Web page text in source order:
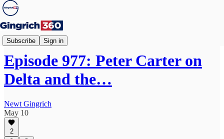
Subscribe Sign in
Newt's World
Episode 977: Peter Carter on
Delta and the…
Newt Gingrich
May 10
2